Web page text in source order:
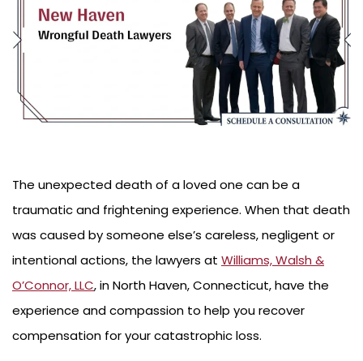
The unexpected death of a loved one can be a
traumatic and frightening experience. When that death
was caused by someone else’s careless, negligent or
intentional actions, the lawyers at Williams, Walsh &
O’Connor, LLC, in North Haven, Connecticut, have the
experience and compassion to help you recover
compensation for your catastrophic loss.